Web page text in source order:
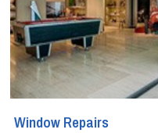
Window Repairs